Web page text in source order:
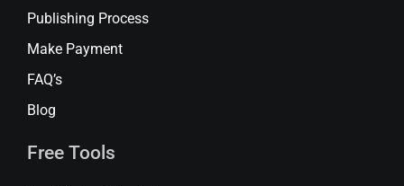
Publishing Process
Make Payment
FAQ’s
Blog
Free Tools